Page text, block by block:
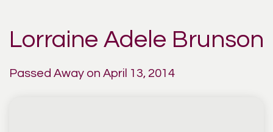
Lorraine Adele Brunson
Passed Away on April 13, 2014